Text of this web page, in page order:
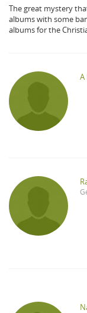
The great mystery
albums with some
albums for the
A